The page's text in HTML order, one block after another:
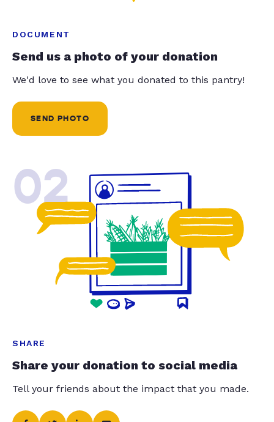
DOCUMENT
Send us a photo of your donation
We'd love to see what you donated to this pantry!
SEND PHOTO
02
SHARE
Share your donation to social media
Tell your friends about the impact that you made.